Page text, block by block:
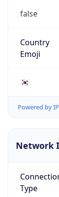
false
Country
Emoji
🇰🇷
Powered by
Network
Type